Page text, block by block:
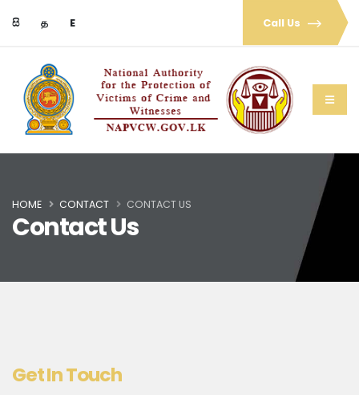
සි த E Call Us
Contact Us
HOME CONTACT CONTACT US
Get In Touch